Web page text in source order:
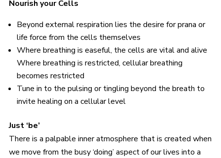
Nourish your Cells
Beyond external respiration lies the desire for prana or
life force from the cells themselves
Where breathing is easeful, the cells are vital and alive
Where breathing is restricted, cellular breathing
becomes restricted
Tune in to the pulsing or tingling beyond the breath to
invite healing on a cellular level
Just ‘be’
There is a palpable inner atmosphere that is created when
we move from the busy ‘doing’ aspect of our lives into a